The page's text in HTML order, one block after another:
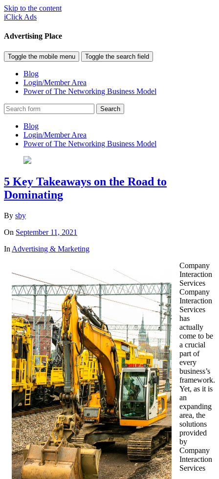
Skip to the content
iClick Ads
Advertising Place
Toggle the mobile menu Toggle the search field
Blog
Login/Member Area
Power of The Networking Business Model
Search
Blog
Login/Member Area
Power of The Networking Business Model
5 Key Takeaways on the Road to
Dominating
By sby
On September 11, 2021
In Advertising & Marketing
Company
Interaction
Services
Company
Interaction
Services
has
actually
come to be
a crucial
part of
every
business’s
framework.
Yet, as it is
an
expanding
area, the
solutions
provided
by
Company
Interaction
Services